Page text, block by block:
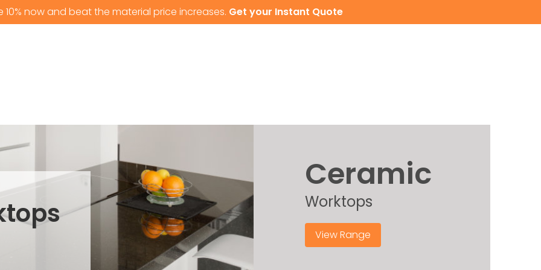
10% now and beat the material price increases. Get your Instant Quote
Ceramic
Worktops
View Range